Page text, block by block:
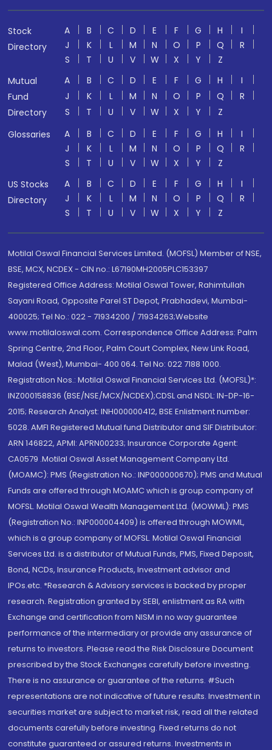
Stock
Directory
A B C D E F G H
I
J
K L M N O P Q
R
S
T U V W X Y
Z
Mutual
Fund
Directory
A B C D E F G H
I
J
K L M N O P Q
R
S
T U V W X Y
Z
Glossaries
A B C D E F G H
I
J
K L M N O P Q
R
S
T U V W X Y
Z
US Stocks
Directory
A B C D E F G H
I
J
K L M N O P Q
R
S
T U V W X Y Z
Motilal Oswal Financial Services Limited. (MOFSL) Member of NSE,
BSE, MCX, NCDEX - CIN no.: L67190MH2005PLC153397
Registered Office Address: Motilal Oswal Tower, Rahimtullah
Sayani Road, Opposite Parel ST Depot, Prabhadevi, Mumbai-
400025; Tel No.: 022 - 71934200 / 71934263;Website
www.motilaloswal.com. Correspondence Office Address: Palm
Spring Centre, 2nd Floor, Palm Court Complex, New Link Road,
Malad (West), Mumbai- 400 064. Tel No: 022 7188 1000.
Registration Nos.: Motilal Oswal Financial Services Ltd. (MOFSL)*:
INZ000158836 (BSE/NSE/MCX/NCDEX);CDSL and NSDL: IN-DP-16-
2015; Research Analyst: INH000000412, BSE Enlistment number:
5028. AMFI Registered Mutual fund Distributor and SIF Distributor:
ARN 146822, APMI: APRN00233; Insurance Corporate Agent:
CA0579 .Motilal Oswal Asset Management Company Ltd.
(MOAMC): PMS (Registration No.: INP000000670); PMS and Mutual
Funds are offered through MOAMC which is group company of
MOFSL. Motilal Oswal Wealth Management Ltd. (MOWML): PMS
(Registration No.: INP000004409) is offered through MOWML,
which is a group company of MOFSL. Motilal Oswal Financial
Services Ltd. is a distributor of Mutual Funds, PMS, Fixed Deposit,
Bond, NCDs, Insurance Products, Investment advisor and
IPOs.etc. *Research & Advisory services is backed by proper
research. Registration granted by SEBI, enlistment as RA with
Exchange and certification from NISM in no way guarantee
performance of the intermediary or provide any assurance of
returns to investors. Please read the Risk Disclosure Document
prescribed by the Stock Exchanges carefully before investing.
There is no assurance or guarantee of the returns. #Such
representations are not indicative of future results. Investment in
securities market are subject to market risk, read all the related
documents carefully before investing. Fixed returns do not
constitute guaranteed or assured returns. Investments in